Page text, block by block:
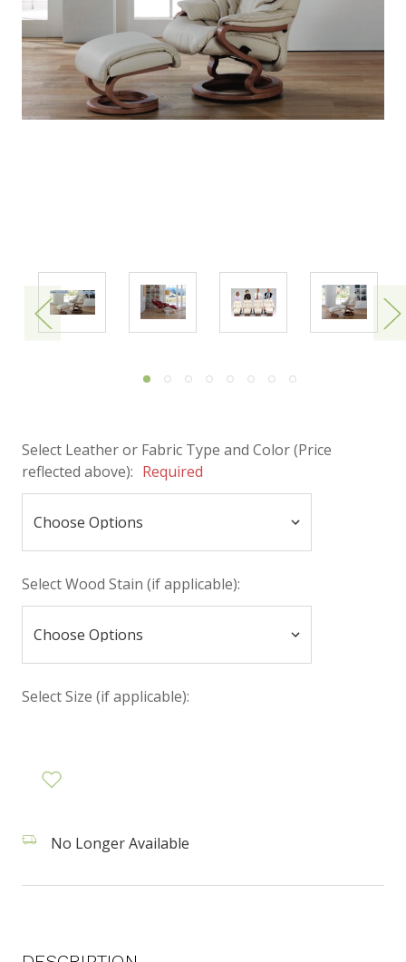
Select Leather or Fabric Type and Color (Price
reflected above): Required
Select Wood Stain (if applicable):
Select Size (if applicable):
No Longer Available